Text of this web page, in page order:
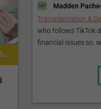
PLASTIC SURGERY OR COSMETIC SURGERY, PRE-OPERATIVE ASSESSMENT, ANESTHESIOLOGY / ANAESTHESIOLOGY
Madden
Transplantation &
who follows TikTok
financial issues so,